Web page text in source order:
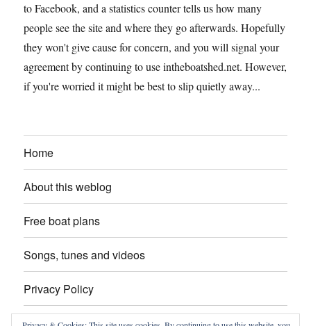
to Facebook, and a statistics counter tells us how many
people see the site and where they go afterwards. Hopefully
they won't give cause for concern, and you will signal your
agreement by continuing to use intheboatshed.net. However,
if you're worried it might be best to slip quietly away...
Home
About this weblog
Free boat plans
Songs, tunes and videos
Privacy Policy
Contact